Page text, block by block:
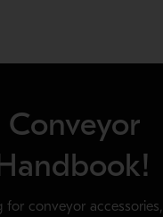
for conveyor accessories,